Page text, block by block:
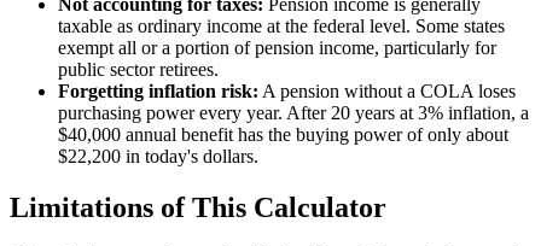
taxable as ordinary income at the federal level. Some states
exempt all or a portion of pension income, particularly for
public sector retirees.
Forgetting inflation risk: A pension without a COLA loses
purchasing power every year. After 20 years at 3% inflation, a
$40,000 annual benefit has the buying power of only about
$22,200 in today's dollars.
Limitations of This Calculator